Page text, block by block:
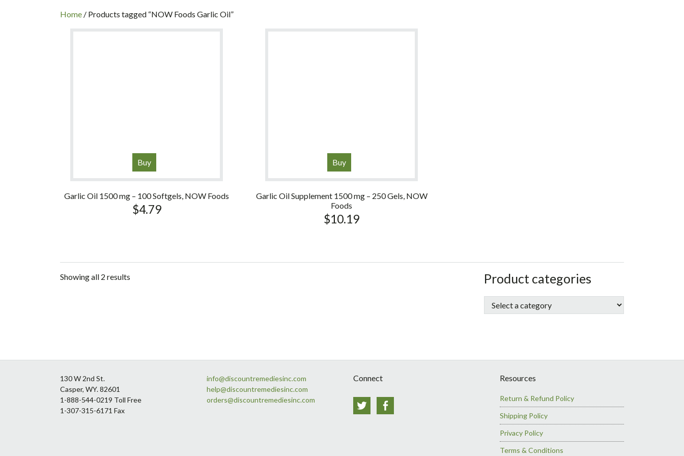
INC
Home / Products tagged “NOW Foods Garlic Oil”
Buy
Garlic Oil 1500 mg – 100 Softgels, NOW Foods
$4.79
Buy
Garlic Oil Supplement 1500 mg – 250 Gels, NOW
Foods
$10.19
Showing all 2 results sidebar
Store
Sidebar
Product categories
130 W 2nd St.
Casper, WY. 82601
1-888-544-0219 Toll Free
1-307-315-6171 Fax
info@discountremediesinc.com
help@discountremediesinc.com
orders@discountremediesinc.com
Connect
Twitter
Resources
Return & Refund Policy
Shipping Policy
Privacy Policy
Terms & Conditions